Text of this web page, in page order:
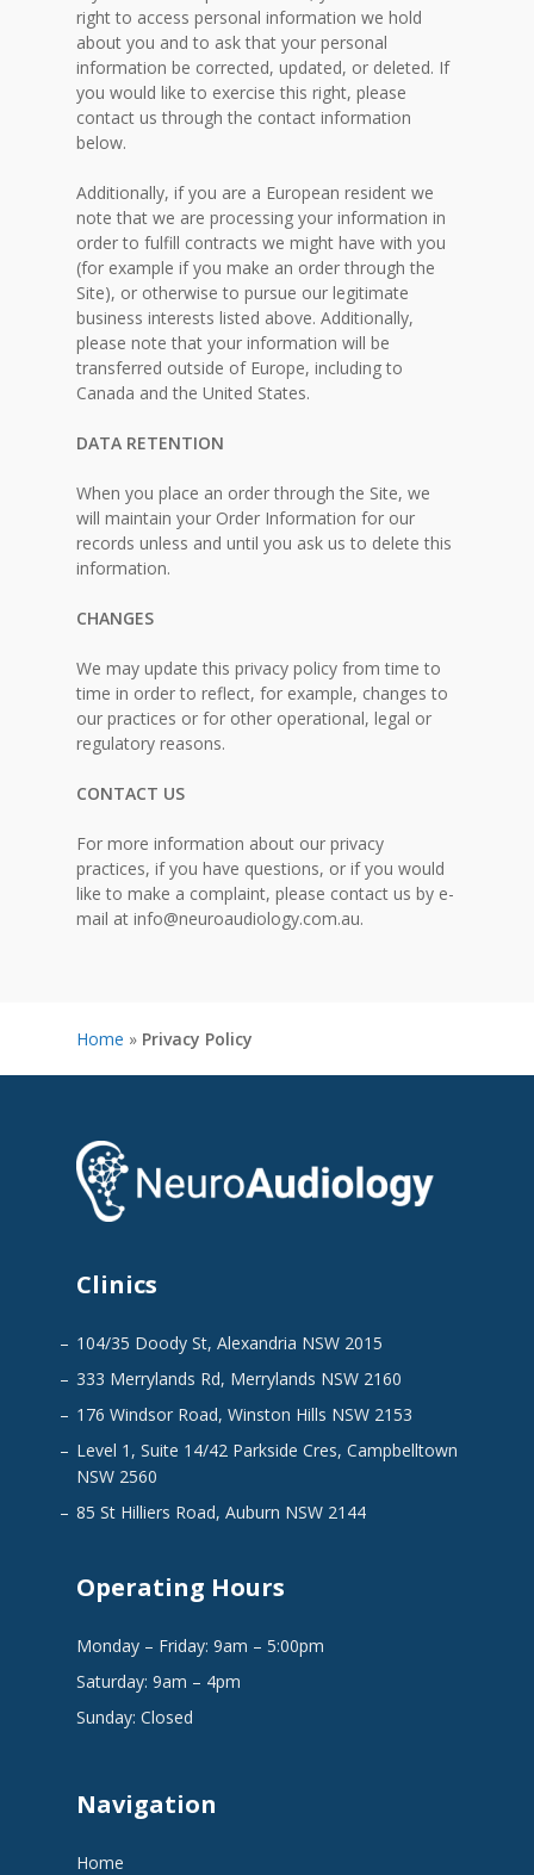
right to access personal information we hold
about you and to ask that your personal
information be corrected, updated, or deleted. If
you would like to exercise this right, please
contact us through the contact information
below.
Additionally, if you are a European resident we
note that we are processing your information in
order to fulfill contracts we might have with you
(for example if you make an order through the
Site), or otherwise to pursue our legitimate
business interests listed above. Additionally,
please note that your information will be
transferred outside of Europe, including to
Canada and the United States.
DATA RETENTION
When you place an order through the Site, we
will maintain your Order Information for our
records unless and until you ask us to delete this
information.
CHANGES
We may update this privacy policy from time to
time in order to reflect, for example, changes to
our practices or for other operational, legal or
regulatory reasons.
CONTACT US
For more information about our privacy
practices, if you have questions, or if you would
like to make a complaint, please contact us by e-
mail atinfo@neuroaudiology.com.au.
Home » Privacy Policy
Clinics
104/35 Doody St, Alexandria NSW 2015
333 Merrylands Rd, Merrylands NSW 2160
176 Windsor Road, Winston Hills NSW 2153
Level 1, Suite 14/42 Parkside Cres, Campbelltown
NSW 2560
85 St Hilliers Road, Auburn NSW 2144
Operating Hours
Monday – Friday: 9am – 5:00pm
Saturday: 9am – 4pm
Sunday: Closed
Navigation
Home